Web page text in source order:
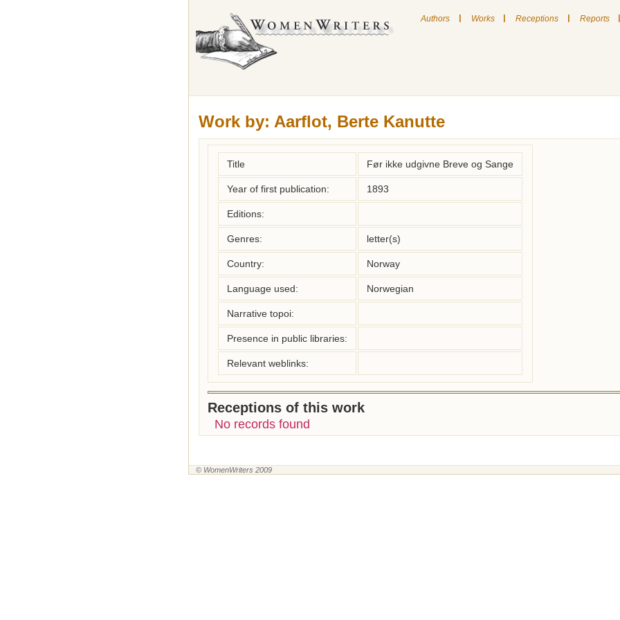
Authors | Works | Receptions | Reports |
Work by: Aarflot, Berte Kanutte
Title Før ikke udgivne Breve og Sange
Year of first publication: 1893
Editions:
Genres: letter(s)
Country: Norway
Language used: Norwegian
Narrative topoi:
Presence in public libraries:
Relevant weblinks:
Receptions of this work
No records found
© WomenWriters 2009